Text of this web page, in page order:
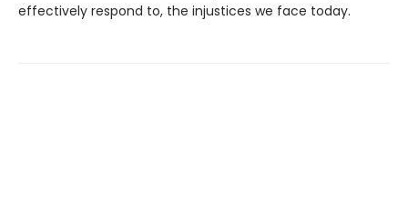
effectively respond to, the injustices we face today.